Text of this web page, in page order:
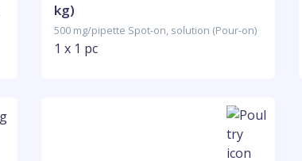
kg)
500 mg/pipette Spot-on, solution (Pour-on)
1 x 1 pc